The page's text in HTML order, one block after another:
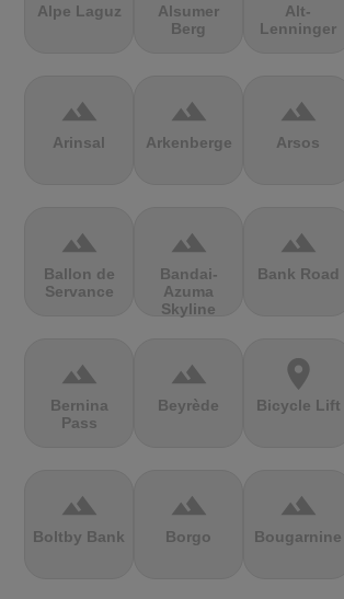
Alpe Laguz
Alsumer
Berg
Alt-
Lenninger
terrain
Arinsal
terrain
Arkenberge
terrain
Arsos
terrain
Ballon de
Servance
terrain
Bandai-
Azuma
Skyline
terrain
Bank Road
terrain
Bernina
Pass
terrain
Beyrède
location_on
Bicycle Lift
terrain
Boltby Bank
terrain
Borgo
terrain
Bougarnine